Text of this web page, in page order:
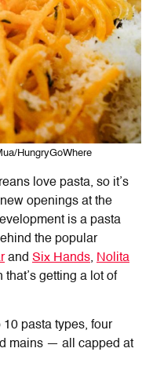
HungryGoWhere
love pasta, so it’s
openings at the
is a pasta
the popular
and Six Hands, Nolita
getting a lot of
10 pasta types, four
mains — all capped at